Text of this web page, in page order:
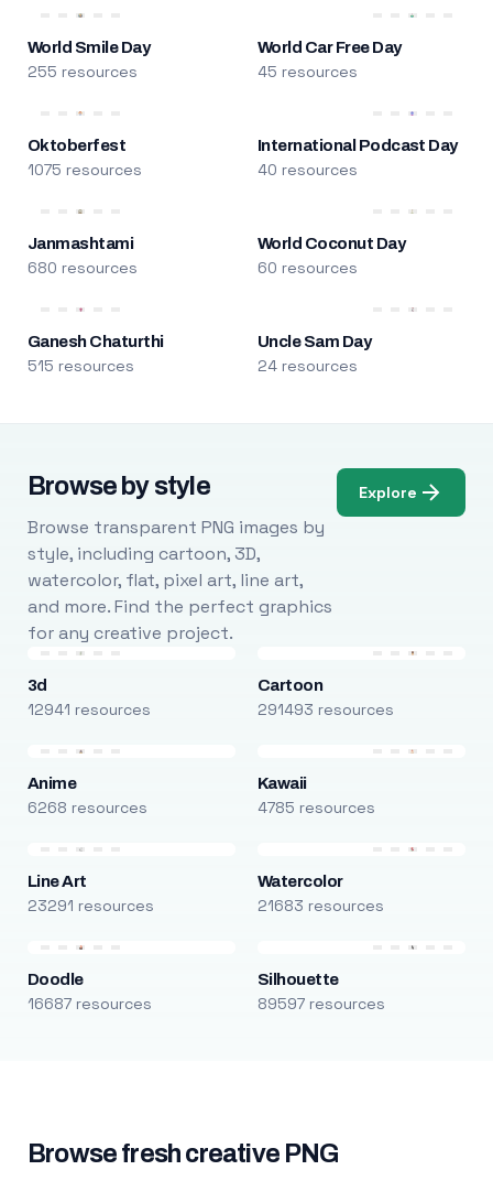
World Smile Day
255 resources
World Car Free Day
45 resources
Oktoberfest
1075 resources
International Podcast Day
40 resources
Janmashtami
680 resources
World Coconut Day
60 resources
Ganesh Chaturthi
515 resources
Uncle Sam Day
24 resources
Browse by style
Browse transparent PNG images by
style, including cartoon, 3D,
watercolor, flat, pixel art, line art,
and more. Find the perfect graphics
for any creative project.
Explore
3d
12941 resources
Cartoon
291493 resources
Anime
6268 resources
Kawaii
4785 resources
Line Art
23291 resources
Watercolor
21683 resources
Doodle
16687 resources
Silhouette
89597 resources
Browse fresh creative PNG